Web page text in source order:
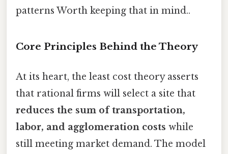
patterns Worth keeping that in mind..
Core Principles Behind the Theory
At its heart, the least cost theory asserts
that rational firms will select a site that
reduces the sum of transportation,
labor, and agglomeration costs while
still meeting market demand. The model